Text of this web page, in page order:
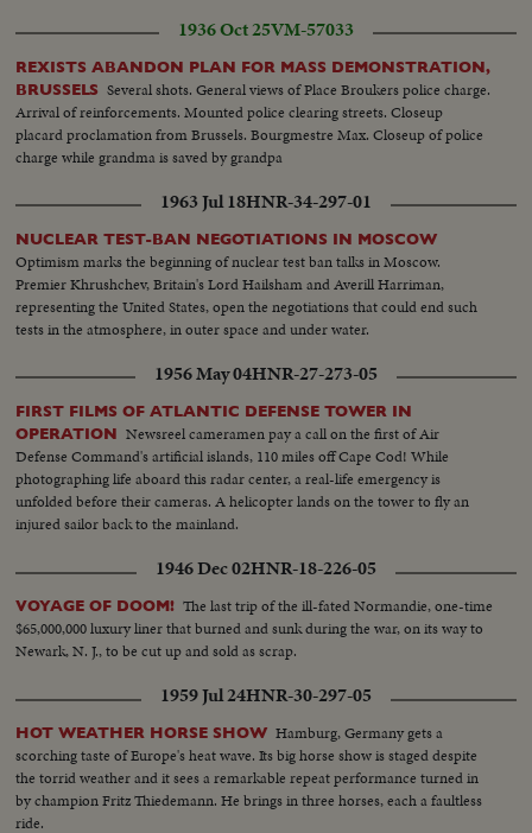
the passing of Stalin.
1936 Oct 25VM-57033
REXISTS ABANDON PLAN FOR MASS DEMONSTRATION,
BRUSSELS Several shots. General views of Place Broukers police charge.
Arrival of reinforcements. Mounted police clearing streets. Closeup
placard proclamation from Brussels. Bourgmestre Max. Closeup of police
charge while grandma is saved by grandpa
1963 Jul 18HNR-34-297-01
NUCLEAR TEST-BAN NEGOTIATIONS IN MOSCOW
Optimism marks the beginning of nuclear test ban talks in Moscow.
Premier Khrushchev, Britain's Lord Hailsham and Averill Harriman,
representing the United States, open the negotiations that could end such
tests in the atmosphere, in outer space and under water.
1956 May 04HNR-27-273-05
FIRST FILMS OF ATLANTIC DEFENSE TOWER IN
OPERATION Newsreel cameramen pay a call on the first of Air
Defense Command's artificial islands, 110 miles off Cape Cod! While
photographing life aboard this radar center, a real-life emergency is
unfolded before their cameras. A helicopter lands on the tower to fly an
injured sailor back to the mainland.
1946 Dec 02HNR-18-226-05
VOYAGE OF DOOM! The last trip of the ill-fated Normandie, one-time
$65,000,000 luxury liner that burned and sunk during the war, on its way to
Newark, N. J., to be cut up and sold as scrap.
1959 Jul 24HNR-30-297-05
HOT WEATHER HORSE SHOW Hamburg, Germany gets a
scorching taste of Europe's heat wave. Its big horse show is staged despite
the torrid weather and it sees a remarkable repeat performance turned in
by champion Fritz Thiedemann. He brings in three horses, each a faultless
ride.